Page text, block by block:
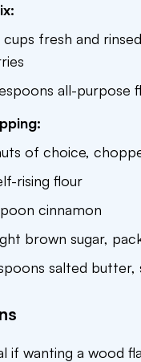
cups fresh and rinsed
all-purpose
of choice,
rising flour
cinnamon
brown sugar,
salted butter,
if wanting a wood